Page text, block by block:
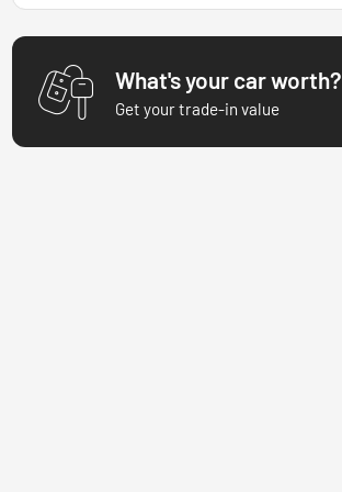
What's your car worth?
Get your trade-in value